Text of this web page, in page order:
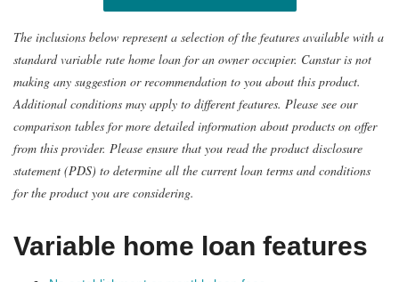
The inclusions below represent a selection of the features available with a
standard variable rate home loan for an owner occupier. Canstar is not
making any suggestion or recommendation to you about this product.
Additional conditions may apply to different features. Please see our
comparison tables for more detailed information about products on offer
from this provider. Please ensure that you read the product disclosure
statement (PDS) to determine all the current loan terms and conditions
for the product you are considering.
Variable home loan features